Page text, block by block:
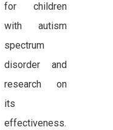
for children
with autism
spectrum
disorder and
research on
its
effectiveness.